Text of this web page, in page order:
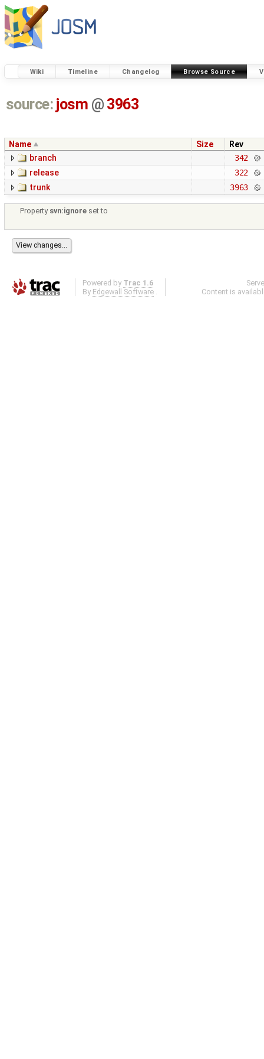
Wiki Timeline Changelog Browse Source
source: josm @ 3963
Name Size
Rev
branch
342
release
322
trunk
3963
Property svn:ignore set to
Powered by Trac 1.6
By Edgewall Software .
Content is